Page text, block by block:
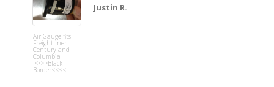
Air Gauge fits
Freightliner
Century and
Columbia
>>>>Black
Border<<<<
Justin R.